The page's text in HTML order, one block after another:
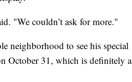
"We couldn’t ask for more."
neighborhood to see his special
October 31, which is definitely a